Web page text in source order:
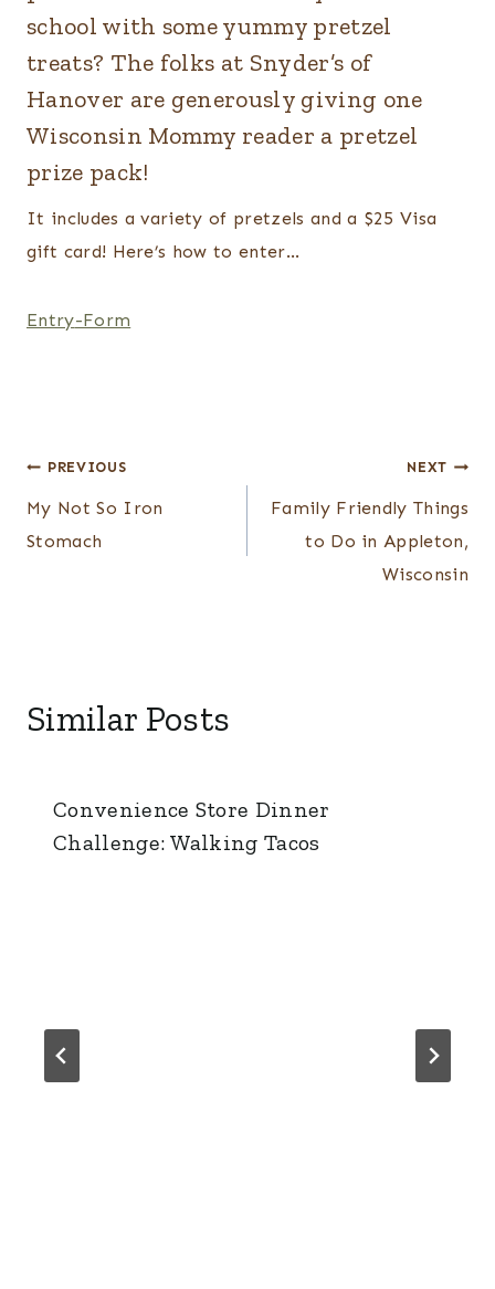
school with some yummy pretzel
treats? The folks at Snyder’s of
Hanover are generously giving one
Wisconsin Mommy reader a pretzel
prize pack!
It includes a variety of pretzels and a $25 Visa
gift card! Here’s how to enter…
Entry-Form
Post
navigation
PREVIOUS
My Not So Iron
Stomach
NEXT
Family Friendly Things
to Do in Appleton,
Wisconsin
Similar Posts
Convenience Store Dinner
Challenge: Walking Tacos